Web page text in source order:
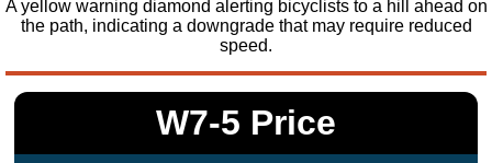
A yellow warning diamond alerting bicyclists to a hill ahead on
the path, indicating a downgrade that may require reduced
speed.
W7-5 Price